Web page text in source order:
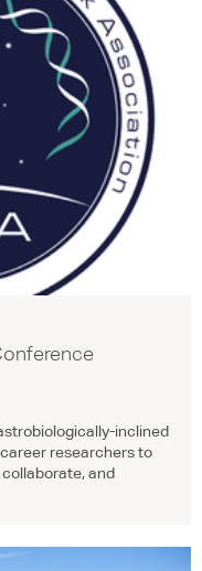
inclined
researchers to
and